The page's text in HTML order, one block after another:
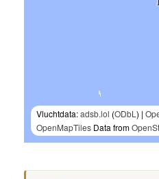
Vluchtdata:adsb.lol (ODbL ) |
OpenMapTiles Data from